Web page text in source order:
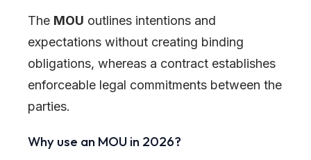
The MOU outlines intentions and
expectations without creating binding
obligations, whereas a contract establishes
enforceable legal commitments between the
parties.
Why use an MOU in 2026?